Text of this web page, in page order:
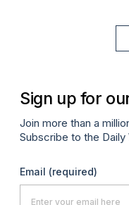
Sign up for
Join more than a
Subscribe to the
Email (required)